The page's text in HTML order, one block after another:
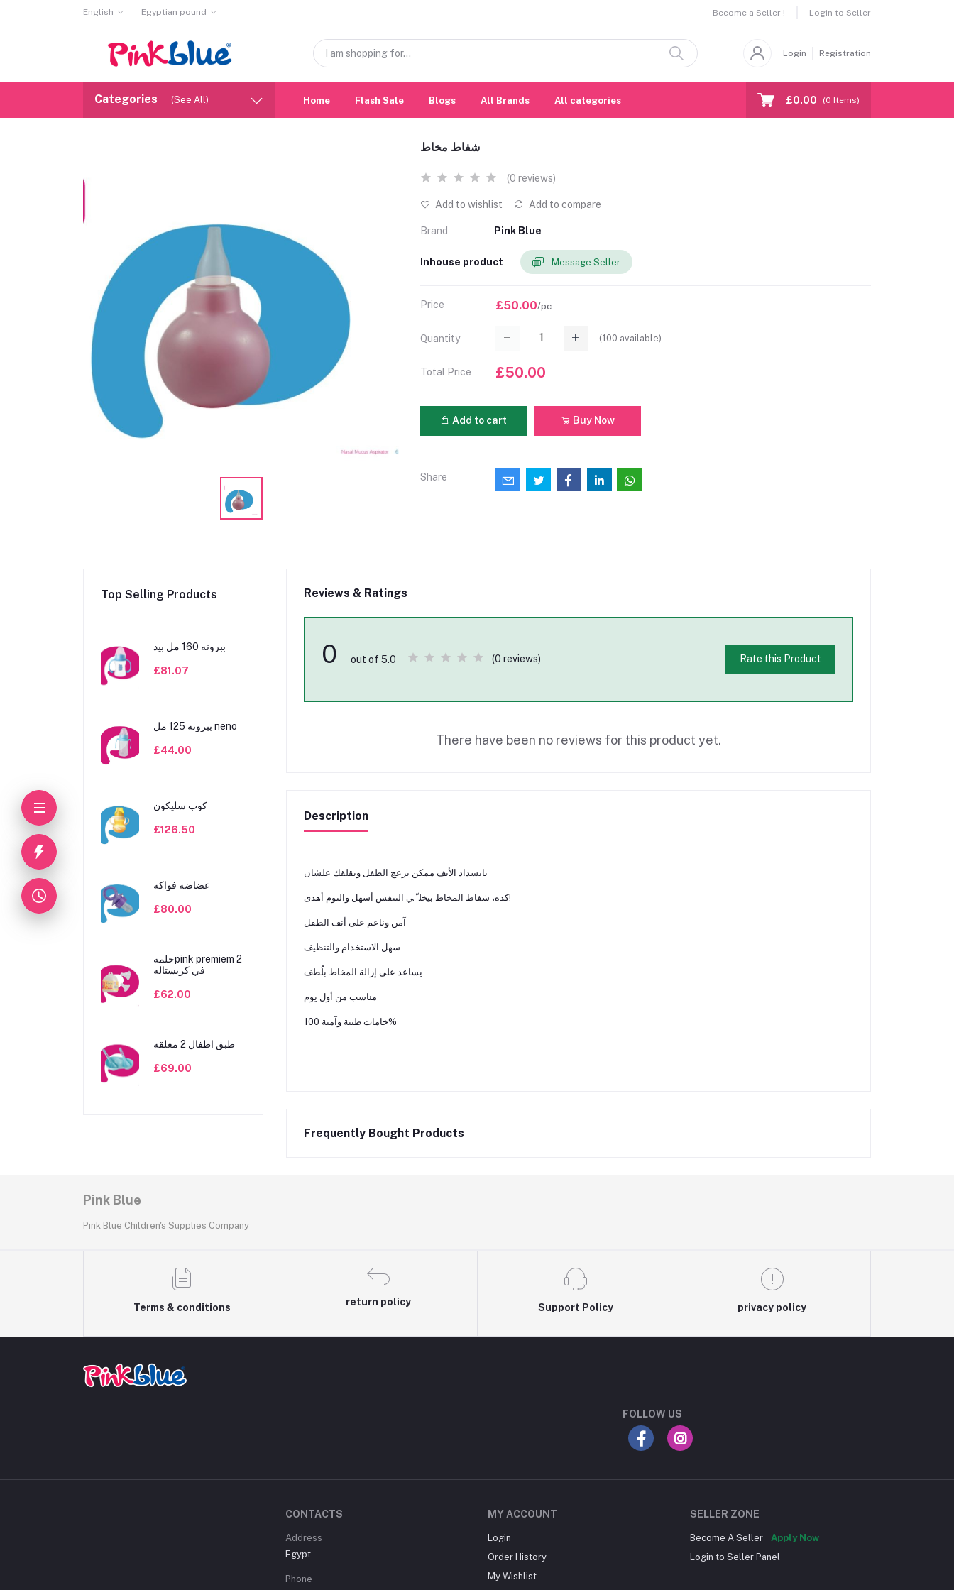
English Egyptian pound Become a Seller ! Login to Seller
Login Registration
Categories (See All) Home Flash Sale Blogs All Brands All categories £0.00 (0 Items)
شفاط مخاط
(0 reviews)
Add to wishlist Add to compare
Brand Pink Blue
Inhouse product Message Seller
Price £50.00/pc
Quantity (100 available)
Total Price £50.00
Add to cart Buy Now
Share
Top Selling Products
ببرونه 160 مل بيد
£81.07
ببرونه 125 مل neno
£44.00
كوب سليكون
£126.50
عضاضه فواكه
£80.00
حلمهpink premiem 2
في كريستاله
£62.00
طبق اطفال 2 معلقه
£69.00
Reviews & Ratings
0 out of 5.0 (0 reviews) Rate this Product
There have been no reviews for this product yet.
Description
ﺑﺎﻧﺴﺪاد اﻷﻧﻒ ﻣﻤﻜﻦ ﻳﺰﻋﺞ اﻟﻄﻔﻞ وﻳﻘﻠﻘﻚ ﻋﻠﺸﺎن
ﻛﺪه، ﺷﻔﺎط اﻟﻤﺨﺎط ﺑﻴﺨﻠ ّ ﻲ اﻟﺘﻨﻔﺲ أﺳﻬﻞ واﻟﻨﻮم أﻫﺪى!
آﻣﻦ وﻧﺎﻋﻢ ﻋﻠﻰ أﻧﻒ اﻟﻄﻔﻞ
ﺳﻬﻞ اﻻﺳﺘﺨﺪام واﻟﺘﻨﻈﻴﻒ
ﻳﺴﺎﻋﺪ ﻋﻠﻰ إزاﻟﺔ اﻟﻤﺨﺎط ﺑﻠُﻄﻒ
ﻣﻨﺎﺳﺐ ﻣﻦ أول ﻳﻮم
ﺧﺎﻣﺎت ﻃﺒﻴﺔ وآﻣﻨﺔ 100%
Frequently Bought Products
Pink Blue
Pink Blue Children's Supplies Company
Terms & conditions
return policy
Support Policy privacy policy
FOLLOW US
CONTACTS
Address
Egypt
Phone
MY ACCOUNT
Login
Order History
My Wishlist
SELLER ZONE
Become A Seller
Apply Now
Login to Seller Panel